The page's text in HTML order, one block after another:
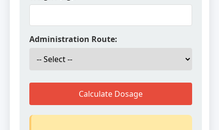
Administration Route:
Calculate Dosage